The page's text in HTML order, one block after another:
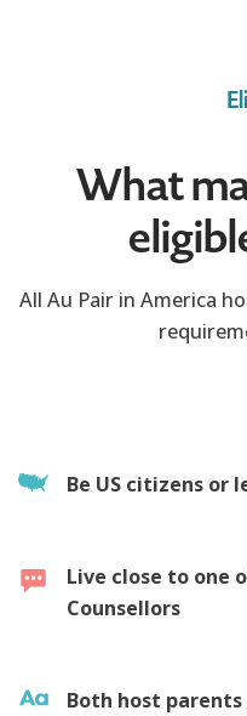
What
All Au Pair in America
Be US citizens or
Live close to one
Counsellors
Both host